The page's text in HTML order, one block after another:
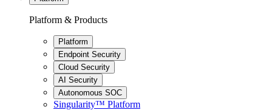
Platform & Products
Platform
Endpoint Security
Cloud Security
AI Security
Autonomous SOC
Singularity™ Platform